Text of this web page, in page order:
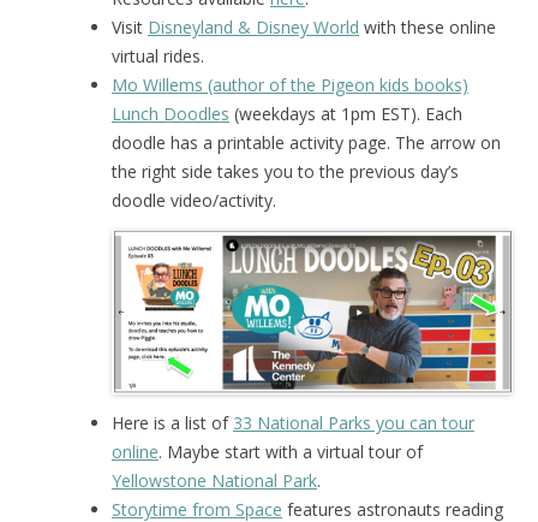
Visit Disneyland & Disney World with these online
virtual rides.
Mo Willems (author of the Pigeon kids books)
Lunch Doodles (weekdays at 1pm EST). Each
doodle has a printable activity page. The arrow on
the right side takes you to the previous day’s
doodle video/activity.
Here is a list of 33 National Parks you can tour
online. Maybe start with a virtual tour of
Yellowstone National Park.
Storytime from Space features astronauts reading